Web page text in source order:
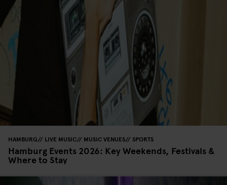
HAMBURG LIVE MUSIC MUSIC VENUES SPORTS
Hamburg Events 2026: Key Weekends, Festivals &
Where to Stay